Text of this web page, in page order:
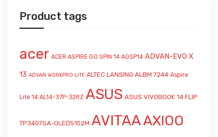
Product tags
acer ACER ASPIRE GO SPIN 14 AGSP14 ADVAN-EVO X
13 ADVAN WORKPRO LITE ALTEC LANSING ALBM 7244 Aspire
Lite 14 AL14-37P-32RZ ASUS ASUS VIVOBOOK 14 FLIP
TP3407SA-OLED5152M AVITAAAXIOO